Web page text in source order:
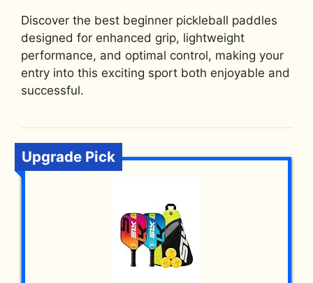
Discover the best beginner pickleball paddles
designed for enhanced grip, lightweight
performance, and optimal control, making your
entry into this exciting sport both enjoyable and
successful.
Upgrade Pick